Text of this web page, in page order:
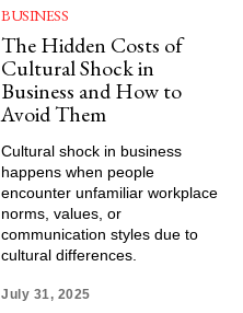
BUSINESS
The Hidden Costs of
Cultural Shock in
Business and How to
Avoid Them
Cultural shock in business
happens when people
encounter unfamiliar workplace
norms, values, or
communication styles due to
cultural differences.
July 31, 2025